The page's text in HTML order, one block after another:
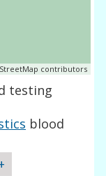
contributors
testing
blood